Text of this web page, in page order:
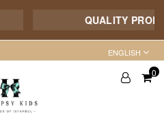
QUALITY
ENGLISH
0